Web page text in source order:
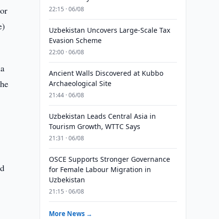
22:15 · 06/08
Uzbekistan Uncovers Large-Scale Tax
Evasion Scheme
22:00 · 06/08
Ancient Walls Discovered at Kubbo
Archaeological Site
21:44 · 06/08
Uzbekistan Leads Central Asia in
Tourism Growth, WTTC Says
21:31 · 06/08
OSCE Supports Stronger Governance
for Female Labour Migration in
Uzbekistan
21:15 · 06/08
More News →